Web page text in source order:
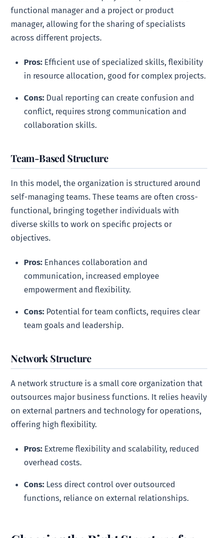
functional manager and a project or product
manager, allowing for the sharing of specialists
across different projects.
Pros: Efficient use of specialized skills, flexibility
in resource allocation, good for complex projects.
Cons: Dual reporting can create confusion and
conflict, requires strong communication and
collaboration skills.
Team-Based Structure
In this model, the organization is structured around
self-managing teams. These teams are often cross-
functional, bringing together individuals with
diverse skills to work on specific projects or
objectives.
Pros: Enhances collaboration and
communication, increased employee
empowerment and flexibility.
Cons: Potential for team conflicts, requires clear
team goals and leadership.
Network Structure
A network structure is a small core organization that
outsources major business functions. It relies heavily
on external partners and technology for operations,
offering high flexibility.
Pros: Extreme flexibility and scalability, reduced
overhead costs.
Cons: Less direct control over outsourced
functions, reliance on external relationships.